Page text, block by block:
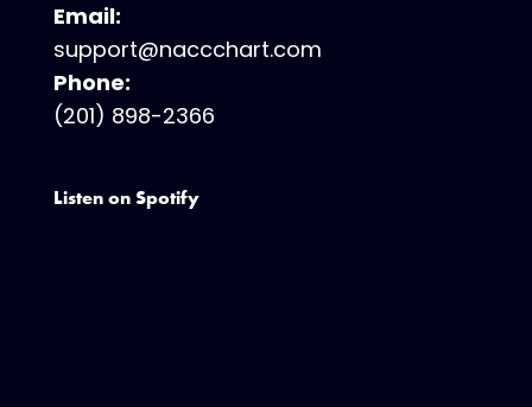
Email:
support@naccchart.com
Phone:
(201) 898-2366
Listen on Spotify